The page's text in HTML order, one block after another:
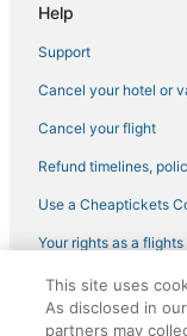
Boutique Hotels in
Historic Hotels in
Hotels with
Hotels with Room
3 Star Hotels in
Help
Support
Cancel your hotel or
Cancel your flight
Refund timelines,
Use a Cheaptickets
Your rights as a
©2026 Expedia, Inc.,
CheapTickets,
registered
This site uses
As disclosed in
partners may